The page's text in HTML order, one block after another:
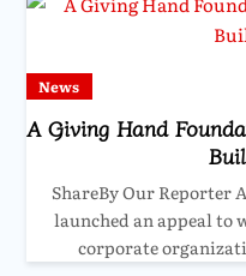
News
A Giving Hand
ShareBy Our Reporter
launched an appeal
corporate